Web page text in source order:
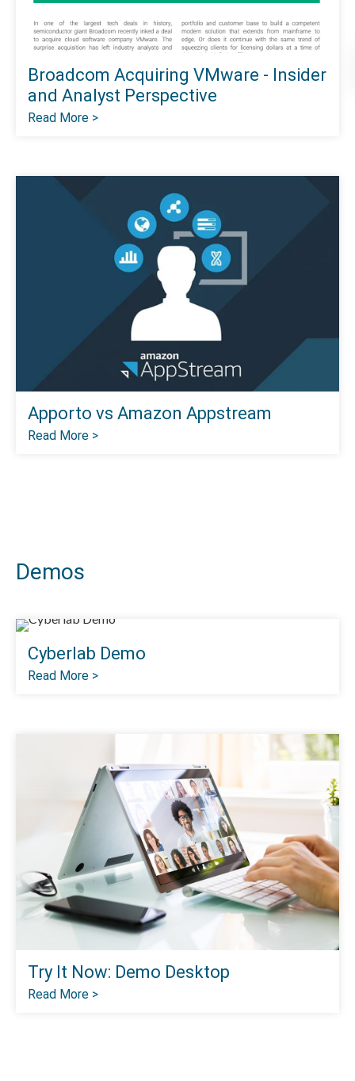
Broadcom Acquiring VMware - Insider
and Analyst Perspective
Read More >
Apporto vs Amazon Appstream
Read More >
Demos
Cyberlab Demo
Read More >
Try It Now: Demo Desktop
Read More >